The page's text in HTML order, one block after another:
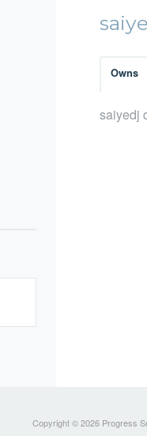
Owns
saiyedj
Copyright © 2026 Progress